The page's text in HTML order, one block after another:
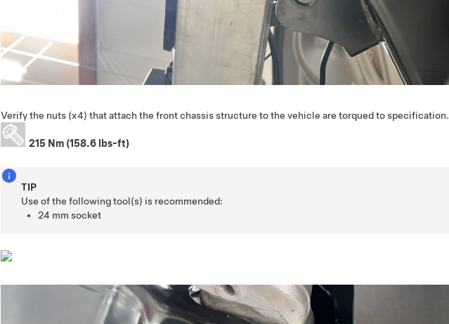
Verify the nuts (x4) that attach the front chassis structure to the vehicle are torqued to specification.
215 Nm (158.6 lbs-ft)
TIP
Use of the following tool(s) is recommended:
24 mm socket